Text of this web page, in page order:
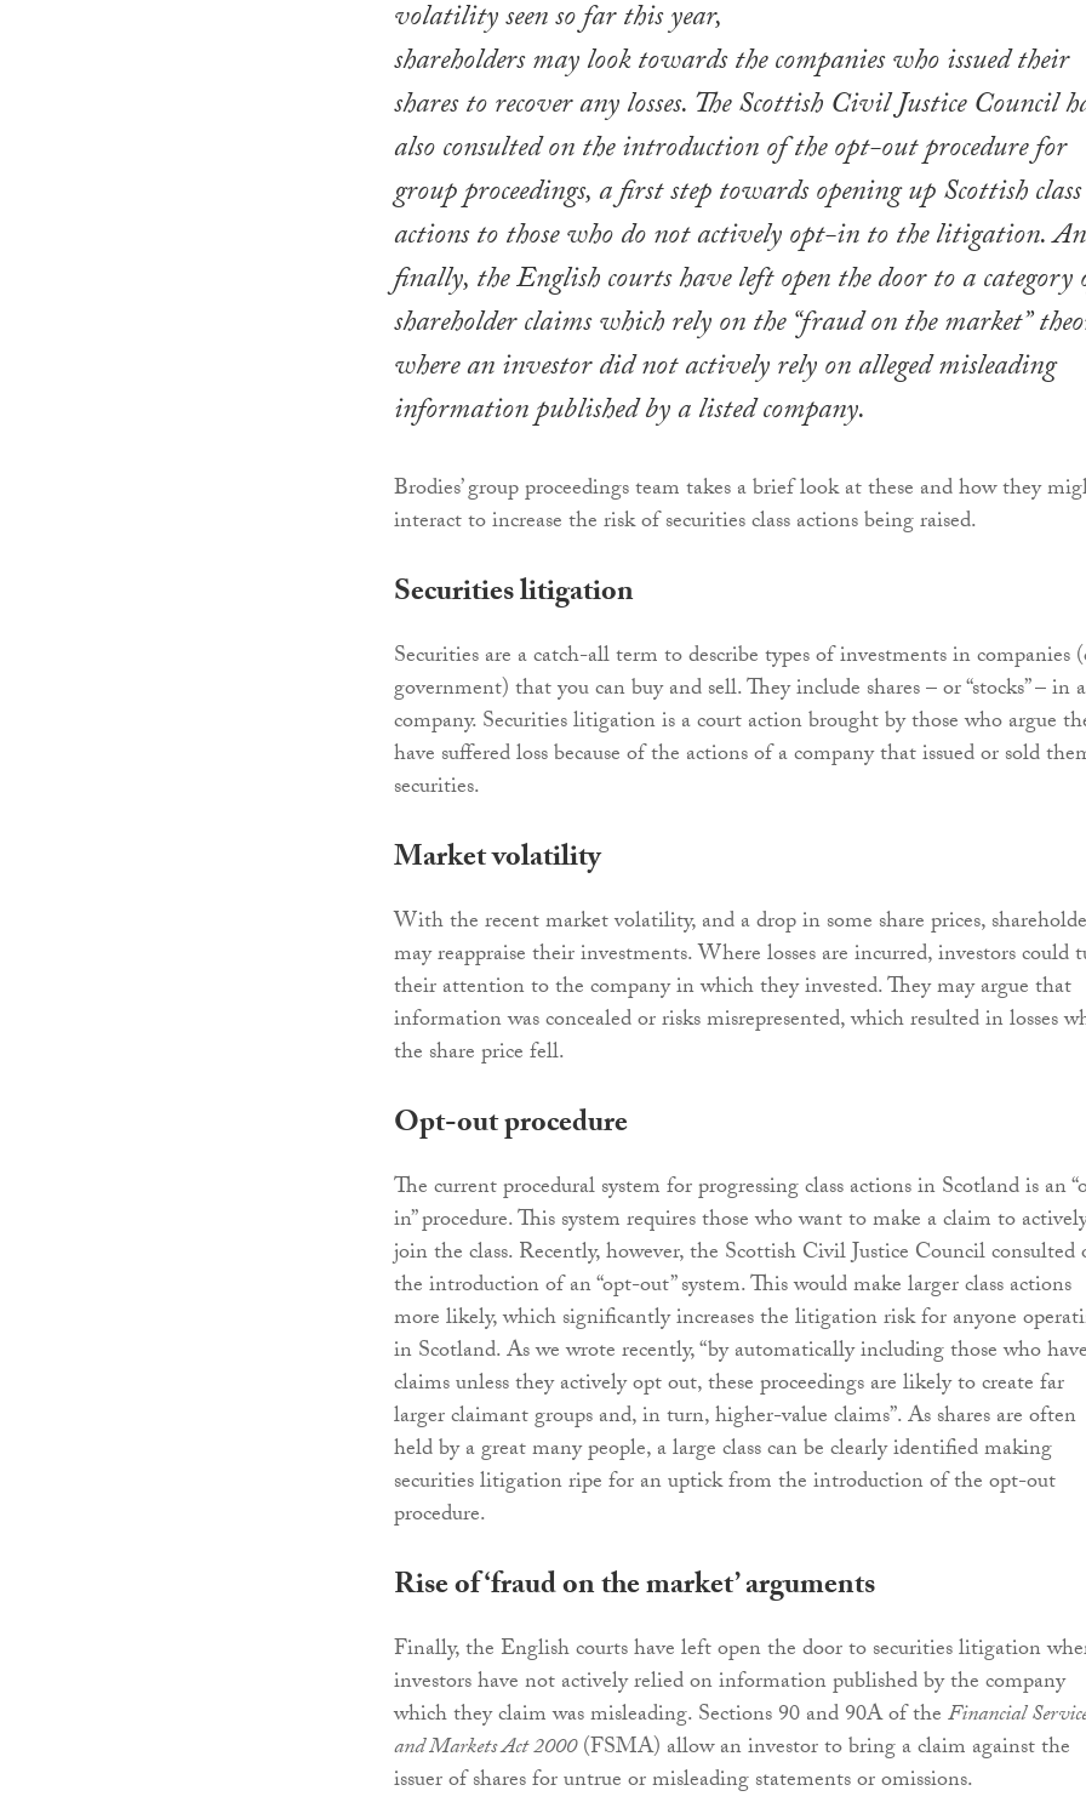
volatility seen so far this year,
shareholders may look towards the companies who issued their
shares to recover any losses. The Scottish Civil Justice Council
also consulted on the introduction of the opt-out procedure for
group proceedings, a first step towards opening up Scottish class
actions to those who do not actively opt-in to the litigation.
finally, the English courts have left open the door to a category
shareholder claims which rely on the “fraud on the market”
where an investor did not actively rely on alleged misleading
information published by a listed company.
Brodies’ group proceedings team takes a brief look at these and how they
interact to increase the risk of securities class actions being raised.
Securities litigation
Securities are a catch-all term to describe types of investments in companies
government) that you can buy and sell. They include shares – or “stocks” – in a
company. Securities litigation is a court action brought by those who argue
have suffered loss because of the actions of a company that issued or sold
securities.
Market volatility
With the recent market volatility, and a drop in some share prices,
may reappraise their investments. Where losses are incurred, investors could
their attention to the company in which they invested. They may argue that
information was concealed or risks misrepresented, which resulted in losses
the share price fell.
Opt-out procedure
The current procedural system for progressing class actions in Scotland is an
in” procedure. This system requires those who want to make a claim to
join the class. Recently, however, the Scottish Civil Justice Council consulted
the introduction of an “opt-out” system. This would make larger class actions
more likely, which significantly increases the litigation risk for anyone
in Scotland. As we wrote recently, “by automatically including those who have
claims unless they actively opt out, these proceedings are likely to create far
larger claimant groups and, in turn, higher-value claims”. As shares are often
held by a great many people, a large class can be clearly identified making
securities litigation ripe for an uptick from the introduction of the opt-out
procedure.
Rise of ‘fraud on the market’ arguments
Finally, the English courts have left open the door to securities litigation
investors have not actively relied on information published by the company
which they claim was misleading. Sections 90 and 90A of theFinancial
and Markets Act 2000(FSMA) allow an investor to bring a claim against the
issuer of shares for untrue or misleading statements or omissions.